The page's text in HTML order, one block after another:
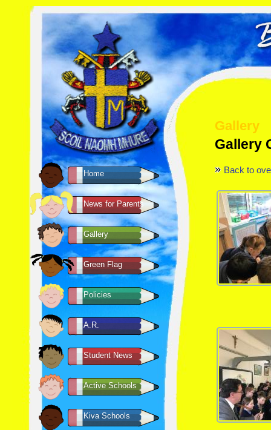
Home
News for Parents
Gallery
Green Flag
Policies
A.R.
Student News
Active Schools
Kiva Schools
Gallery
Gallery
Back to